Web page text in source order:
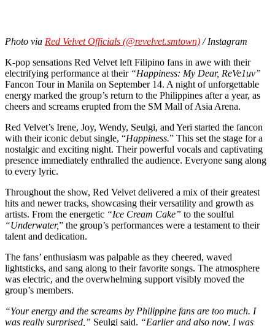
Photo via Red Velvet Officials (@revelvet.smtown) / Instagram
K-pop sensations Red Velvet left Filipino fans in awe with their
electrifying performance at their“Happiness: My Dear, ReVe1uv”
Fancon Tour in Manila on September 14. A night of unforgettable
energy marked the group’s return to the Philippines after a year, as
cheers and screams erupted from the SM Mall of Asia Arena.
Red Velvet’s Irene, Joy, Wendy, Seulgi, and Yeri started the fancon
with their iconic debut single, “Happiness.” This set the stage for a
nostalgic and exciting night. Their powerful vocals and captivating
presence immediately enthralled the audience. Everyone sang along
to every lyric.
Throughout the show, Red Velvet delivered a mix of their greatest
hits and newer tracks, showcasing their versatility and growth as
artists. From the energetic “Ice Cream Cake” to the soulful
“Underwater,” the group’s performances were a testament to their
talent and dedication.
The fans’ enthusiasm was palpable as they cheered, waved
lightsticks, and sang along to their favorite songs. The atmosphere
was electric, and the overwhelming support visibly moved the
group’s members.
“Your energy and the screams by Philippine fans are too much. I
was really surprised,” Seulgi said. “Earlier and also now, I was